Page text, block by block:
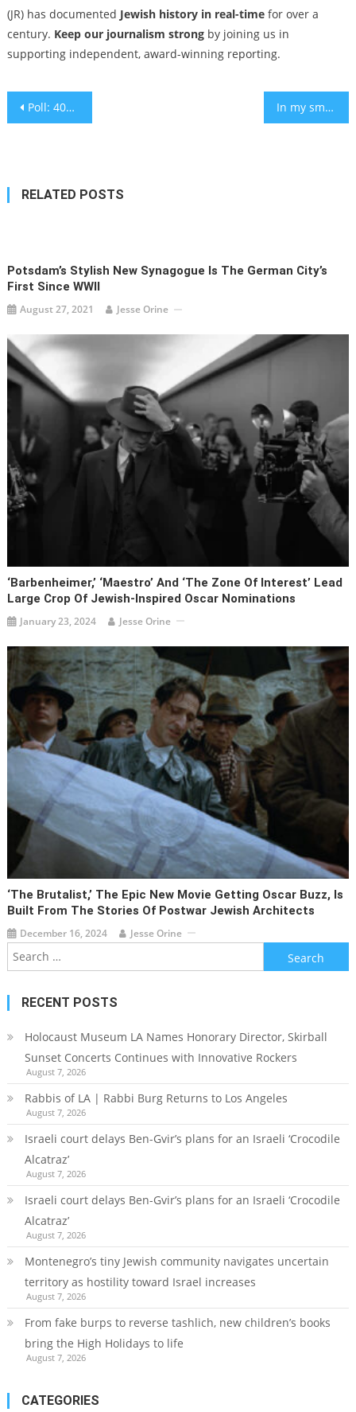
(JR) has documented Jewish history in real-timefor over a
century. Keep our journalism strongby joining us in
supporting independent, award-winning reporting.
Post
Poll: 40% of American Jews believe Israel is committing genocide in Gaza In my small town, ‘that Jewish hut’ has turned Sukkot into a cross-cultural shelter of peace
RELATED POSTS
Potsdam’s Stylish New Synagogue Is The German City’s
First Since WWII
August 27, 2021 Jesse Orine
‘Barbenheimer,’ ‘Maestro’ And ‘The Zone Of Interest’ Lead
Large Crop Of Jewish-Inspired Oscar Nominations
January 23, 2024 Jesse Orine
‘The Brutalist,’ The Epic New Movie Getting Oscar Buzz, Is
Built From The Stories Of Postwar Jewish Architects
December 16, 2024 Jesse Orine
Search
for:
RECENT POSTS
Holocaust Museum LA Names Honorary Director, Skirball
Sunset Concerts Continues with Innovative Rockers
August 7, 2026
Rabbis of LA | Rabbi Burg Returns to Los Angeles
August 7, 2026
Israeli court delays Ben-Gvir’s plans for an Israeli ‘Crocodile
Alcatraz’
August 7, 2026
Israeli court delays Ben-Gvir’s plans for an Israeli ‘Crocodile
Alcatraz’
August 7, 2026
Montenegro’s tiny Jewish community navigates uncertain
territory as hostility toward Israel increases
August 7, 2026
From fake burps to reverse tashlich, new children’s books
bring the High Holidays to life
August 7, 2026
CATEGORIES